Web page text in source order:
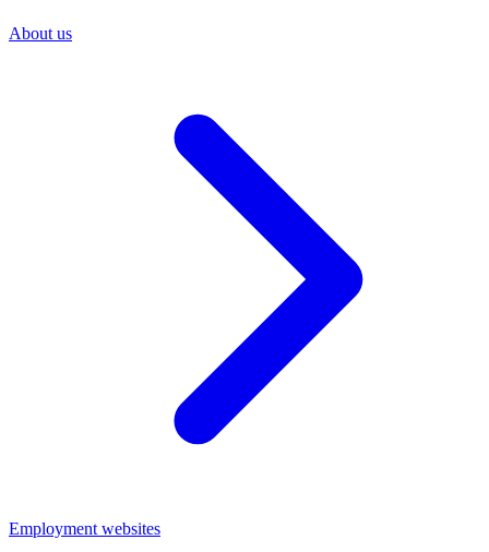
About us
Employment websites